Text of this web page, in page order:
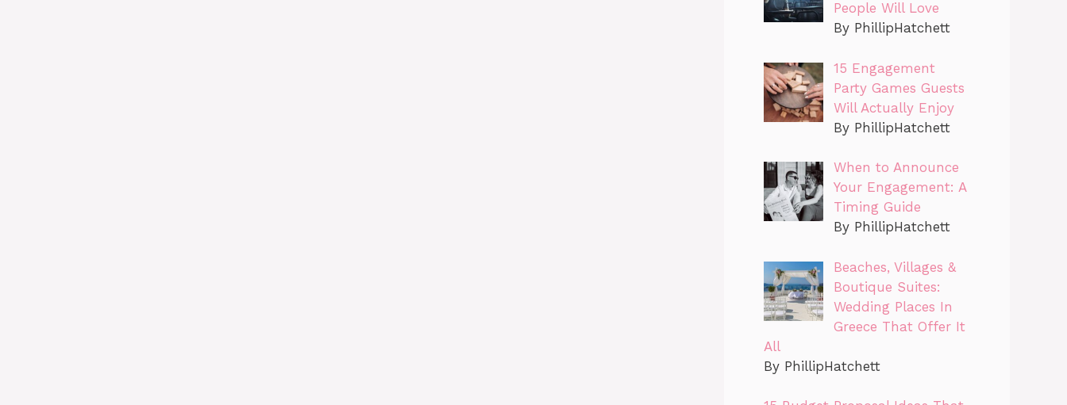
People Will Love
By PhillipHatchett
15 Engagement
Party Games Guests
Will Actually Enjoy
By PhillipHatchett
When to Announce
Your Engagement: A
Timing Guide
By PhillipHatchett
Beaches, Villages &
Boutique Suites:
Wedding Places In
Greece That Offer It
All
By PhillipHatchett